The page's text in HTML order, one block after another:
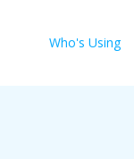
Who's Using